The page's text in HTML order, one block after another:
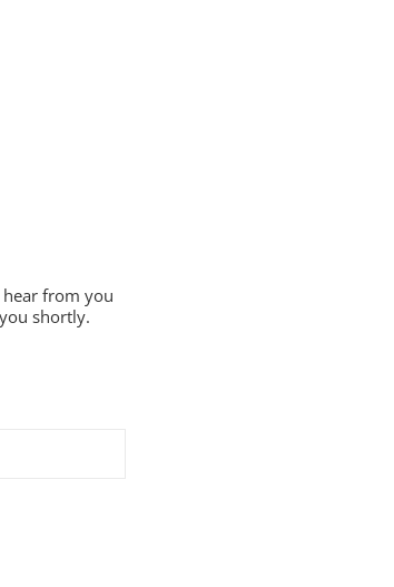
hear from you
shortly.